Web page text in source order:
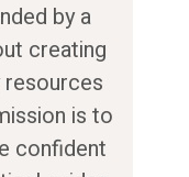
by a
creating
is to
confident